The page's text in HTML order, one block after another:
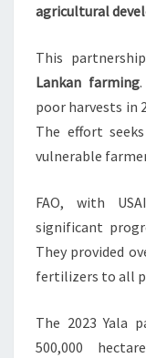
agricultural
This
Lankan farming
poor harvests in
The effort
vulnerable
FAO, with
significant
They provided
fertilizers to all
The 2023 Yala
500,000